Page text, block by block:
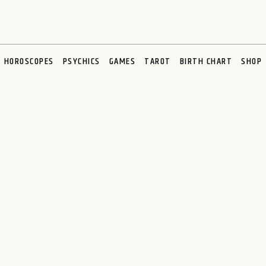
HOROSCOPES PSYCHICS GAMES TAROT BIRTH CHART SHOP